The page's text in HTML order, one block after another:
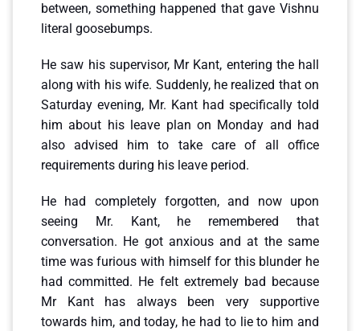
between, something happened that gave Vishnu
literal goosebumps.
He saw his supervisor, Mr Kant, entering the hall
along with his wife. Suddenly, he realized that on
Saturday evening, Mr. Kant had specifically told
him about his leave plan on Monday and had
also advised him to take care of all office
requirements during his leave period.
He had completely forgotten, and now upon
seeing Mr. Kant, he remembered that
conversation. He got anxious and at the same
time was furious with himself for this blunder he
had committed. He felt extremely bad because
Mr Kant has always been very supportive
towards him, and today, he had to lie to him and